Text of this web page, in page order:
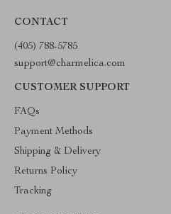
CONTACT
(405) 788-5785
support@charmelica.com
CUSTOMER SUPPORT
FAQs
Payment Methods
Shipping & Delivery
Returns Policy
Tracking